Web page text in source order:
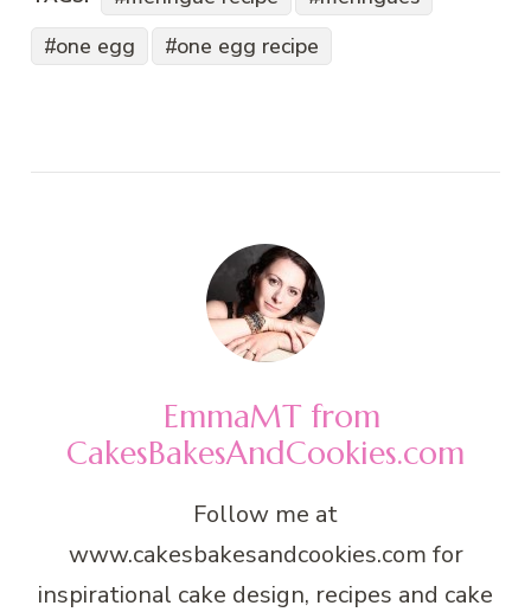
one egg
one egg recipe
EmmaMT from
CakesBakesAndCookies.com
Follow me at
www.cakesbakesandcookies.com for
inspirational cake design, recipes and cake